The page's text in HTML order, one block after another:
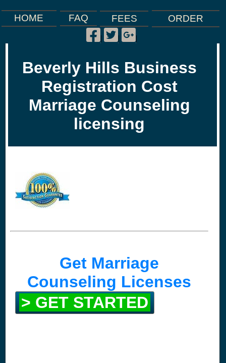
HOME FAQ FEES ORDER
Facebook
|
Twitter
|
Google
Plus
|
Beverly Hills Business
Registration Cost
Marriage Counseling
licensing
Get Marriage
Counseling Licenses
> GET STARTED